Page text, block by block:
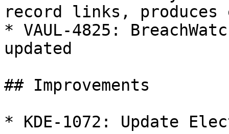
record links, produces
* VAUL-4825:
updated
## Improvements
* KDE-1072: Update